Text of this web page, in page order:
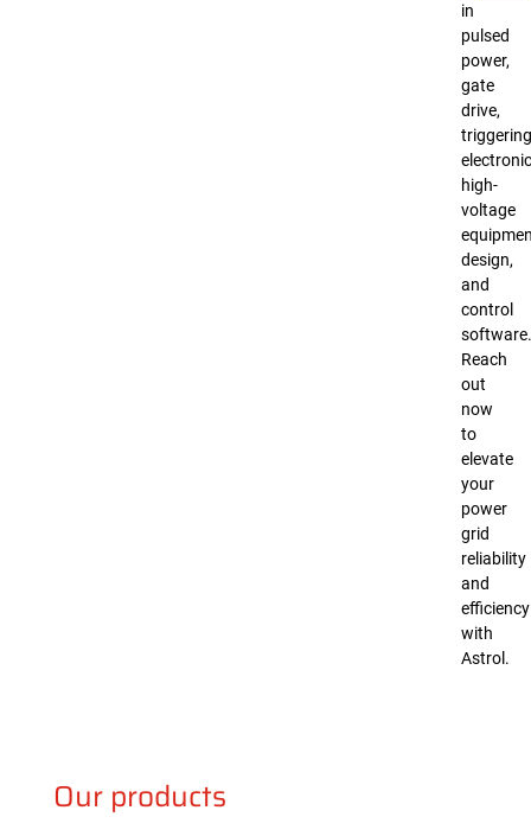
in
pulsed
power,
gate
drive,
high-
voltage
design,
and
control
Reach
out
now
to
elevate
your
power
grid
reliability
and
efficiency
with
Astrol.
Our products